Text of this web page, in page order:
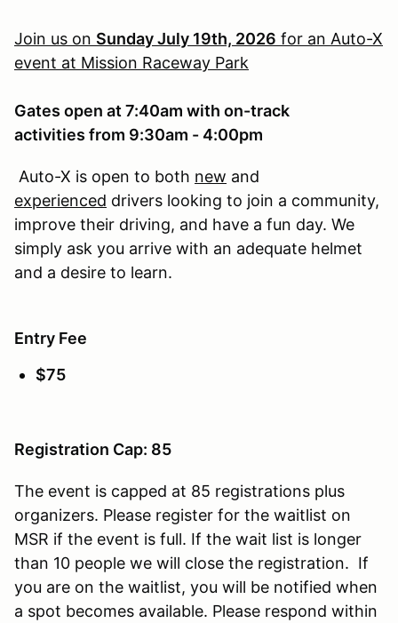
Join us on Sunday July 19th, 2026 for an Auto-X
event at Mission Raceway Park
Gates open at 7:40am with on-track
activities from 9:30am - 4:00pm
Auto-X is open to both new and
experienced drivers looking to join a community,
improve their driving, and have a fun day. We
simply ask you arrive with an adequate helmet
and a desire to learn.
Entry Fee
$75
Registration Cap: 85
The event is capped at 85 registrations plus
organizers. Please register for the waitlist on
MSR if the event is full. If the wait list is longer
than 10 people we will close the registration. If
you are on the waitlist, you will be notified when
a spot becomes available. Please respond within